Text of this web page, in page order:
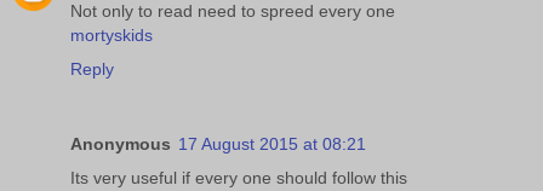
Not only to read need to spreed every one
mortyskids
Reply
Anonymous 17 August 2015 at 08:21
Its very useful if every one should follow this